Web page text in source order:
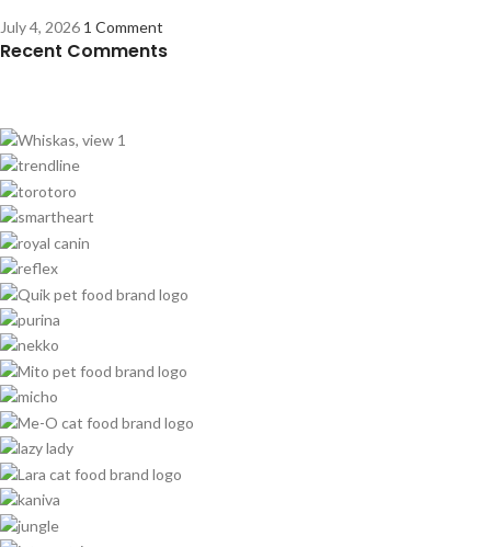
July 4, 2026 1 Comment
Recent Comments